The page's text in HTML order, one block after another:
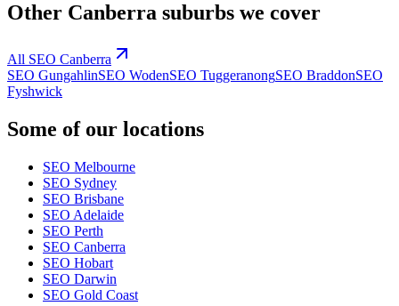
Other Canberra suburbs we cover
All SEO Canberra
SEO GungahlinSEO WodenSEO TuggeranongSEO BraddonSEO
Fyshwick
Some of our locations
SEO Melbourne
SEO Sydney
SEO Brisbane
SEO Adelaide
SEO Perth
SEO Canberra
SEO Hobart
SEO Darwin
SEO Gold Coast